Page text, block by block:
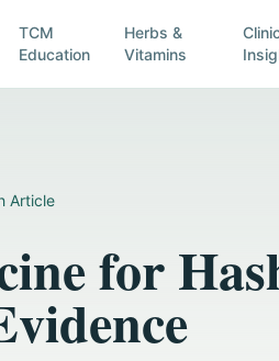
TCM
Education
Herbs &
Vitamins
Article
for